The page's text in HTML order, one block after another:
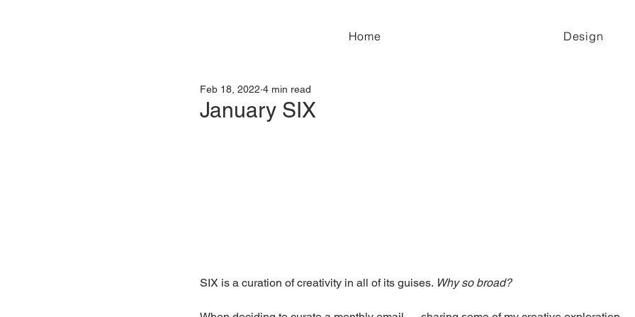
Home Design
January SIX
Feb 18, 2022 4 min read
SIX is a curation of creativity in all of its guises. Why so broad?